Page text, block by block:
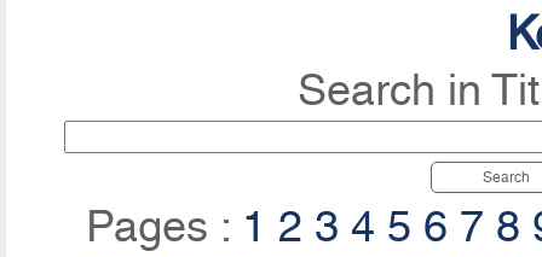
Search in
Search
Pages : 1 2 3 4 5 6 7 8